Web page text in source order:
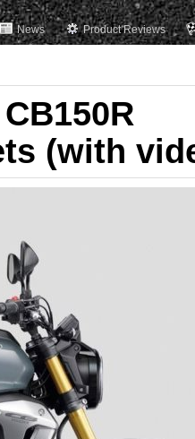
News Product Reviews
(with